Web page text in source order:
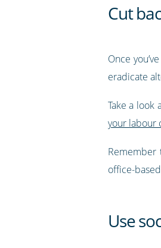
Cut
Once
eradicate
Take a look
your labour
Remember
office-
Use